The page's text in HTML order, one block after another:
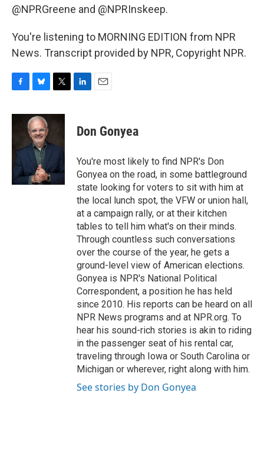
@NPRGreene and @NPRInskeep.
You're listening to MORNING EDITION from NPR
News. Transcript provided by NPR, Copyright NPR.
c
o
o
k
u
e
s
k
y
i
e
k
e
n
i
l
Don Gonyea
You're most likely to find NPR's Don
Gonyea on the road, in some battleground
state looking for voters to sit with him at
the local lunch spot, the VFW or union hall,
at a campaign rally, or at their kitchen
tables to tell him what's on their minds.
Through countless such conversations
over the course of the year, he gets a
ground-level view of American elections.
Gonyea is NPR's National Political
Correspondent, a position he has held
since 2010. His reports can be heard on all
NPR News programs and at NPR.org. To
hear his sound-rich stories is akin to riding
in the passenger seat of his rental car,
traveling through Iowa or South Carolina or
Michigan or wherever, right along with him.
See stories by Don Gonyea